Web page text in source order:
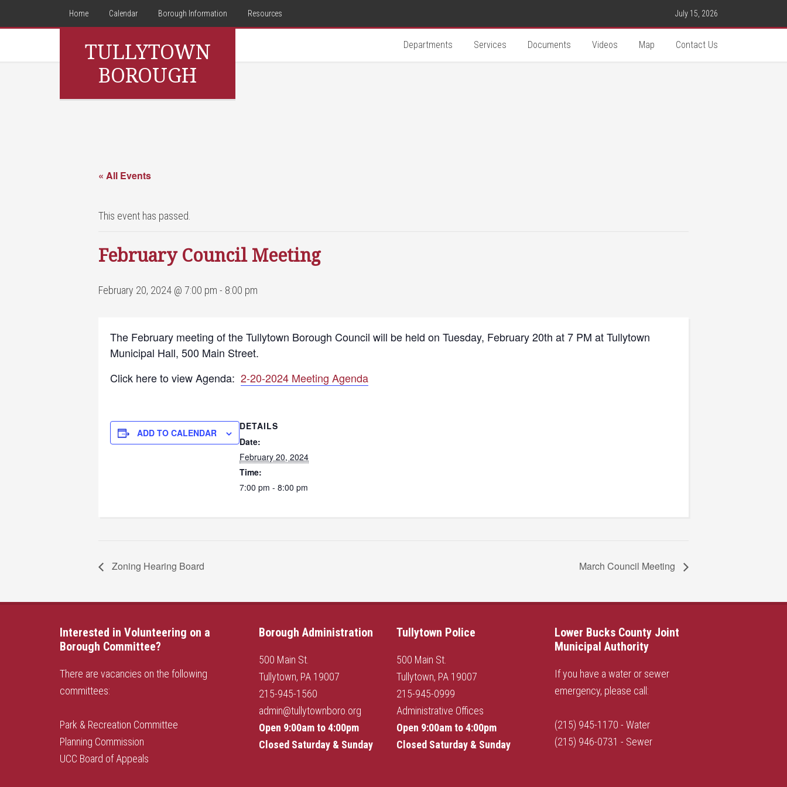
Home Calendar Borough Information Resources July 15, 2026
TULLYTOWN
BOROUGH
Departments Services Documents Videos Map Contact Us
« All Events
This event has passed.
February Council Meeting
February 20, 2024 @ 7:00 pm - 8:00 pm
The February meeting of the Tullytown Borough Council will be held on Tuesday, February 20th at 7 PM at Tullytown
Municipal Hall, 500 Main Street.
Click here to view Agenda: 2-20-2024 Meeting Agenda
ADD TO CALENDAR
DETAILS
Date:
February 20, 2024
Time:
7:00 pm - 8:00 pm
Zoning Hearing Board March Council Meeting
Interested in Volunteering on a
Borough Committee?
There are vacancies on the following
committees:
Park & Recreation Committee
Planning Commission
UCC Board of Appeals
Borough Administration
500 Main St.
Tullytown, PA 19007
215-945-1560
admin@tullytownboro.org
Open 9:00am to 4:00pm
Closed Saturday & Sunday
Tullytown Police
500 Main St.
Tullytown, PA 19007
215-945-0999
Administrative Offices
Open 9:00am to 4:00pm
Closed Saturday & Sunday
Lower Bucks County Joint
Municipal Authority
If you have a water or sewer
emergency, please call:
(215) 945-1170 - Water
(215) 946-0731 - Sewer